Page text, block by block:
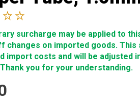
surcharge may be applied to
changes on imported goods.
import costs and will be adjusted
you for your understanding.